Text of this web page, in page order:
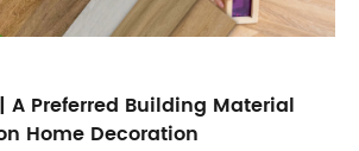
A Preferred Building Material
Home Decoration